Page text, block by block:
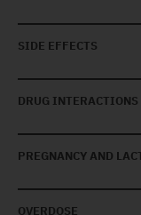
SIDE EFFECTS
DRUG INTERACTIONS
PREGNANCY AND
OVERDOSE